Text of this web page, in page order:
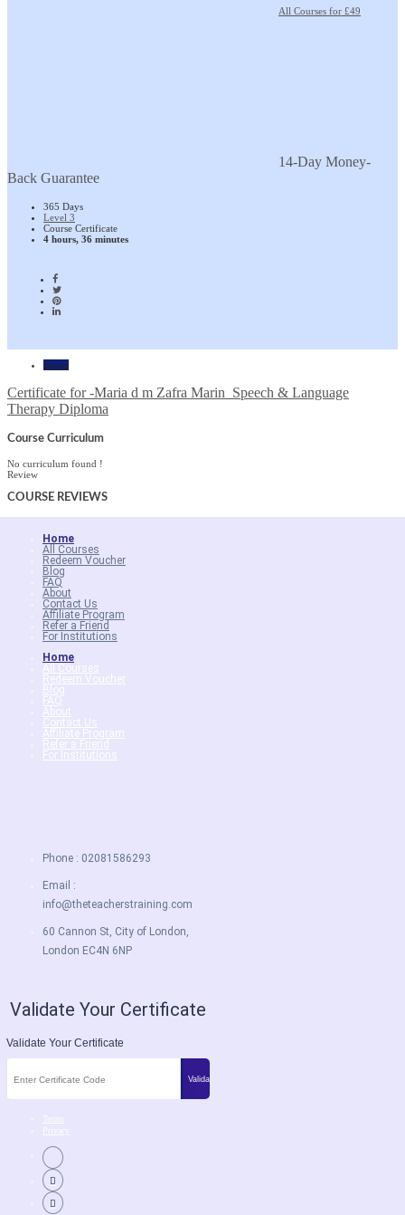
All Courses for £49
14-Day Money-
Back Guarantee
365 Days
Level 3
Course Certificate
4 hours, 36 minutes
Home
Certificate for -Maria d m Zafra Marin_Speech & Language
Therapy Diploma
Course Curriculum
No curriculum found !
Review
COURSE REVIEWS
Home
All Courses
Redeem Voucher
Blog
FAQ
About
Contact Us
Affiliate Program
Refer a Friend
For Institutions
Home
All Courses
Redeem Voucher
Blog
FAQ
About
Contact Us
Affiliate Program
Refer a Friend
For Institutions
Phone : 02081586293
Email :
info@theteacherstraining.com
60 Cannon St, City of London,
London EC4N 6NP
Validate Your Certificate
Validate Your Certificate